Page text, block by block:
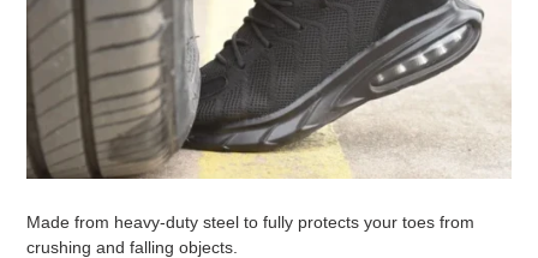
Made from heavy-duty steel to fully protects your toes from
crushing and falling objects.